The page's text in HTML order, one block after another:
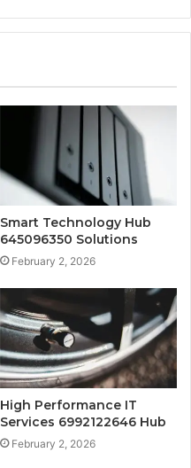
Smart Technology Hub
645096350 Solutions
February 2, 2026
High Performance IT
Services 6992122646 Hub
February 2, 2026